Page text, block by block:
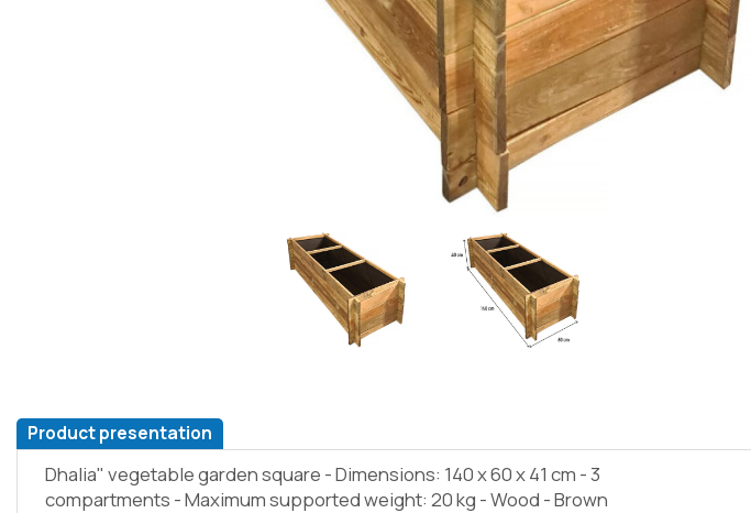
Product presentation
Dhalia" vegetable garden square - Dimensions: 140 x 60 x 41 cm - 3
compartments - Maximum supported weight: 20 kg - Wood - Brown